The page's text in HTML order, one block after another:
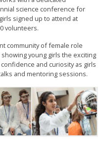
science conference for
signed up to attend at
volunteers.
community of female role
young girls the exciting
and curiosity as girls
and mentoring sessions.